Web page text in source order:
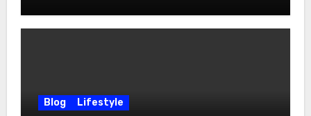
Blog Lifestyle